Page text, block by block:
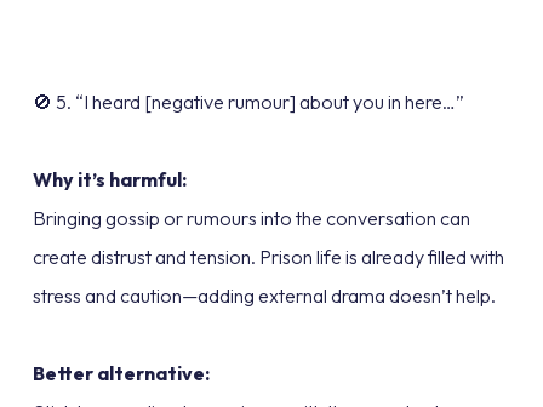
🚫 5. “I heard [negative rumour] about you in here…”
Why it’s harmful:
Bringing gossip or rumours into the conversation can
create distrust and tension. Prison life is already filled with
stress and caution—adding external drama doesn’t help.
Better alternative: